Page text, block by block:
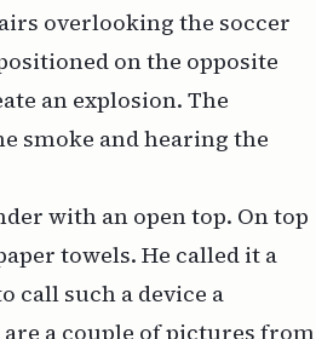
overlooking the soccer
on the opposite
an explosion. The
smoke and hearing the
with an open top. On top
towels. He called it a
call such a device a
a couple of pictures from